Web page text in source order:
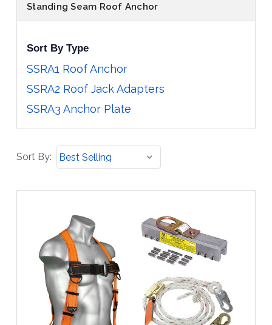
Standing Seam Roof Anchor
Sort By Type
SSRA1 Roof Anchor
SSRA2 Roof Jack Adapters
SSRA3 Anchor Plate
Sort
Sort By: